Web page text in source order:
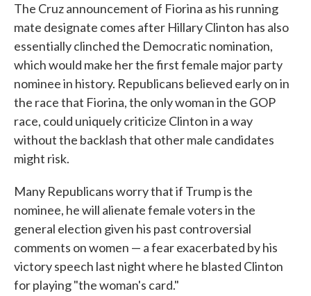
The Cruz announcement of Fiorina as his running
mate designate comes after Hillary Clinton has also
essentially clinched the Democratic nomination,
which would make her the first female major party
nominee in history. Republicans believed early on in
the race that Fiorina, the only woman in the GOP
race, could uniquely criticize Clinton in a way
without the backlash that other male candidates
might risk.
Many Republicans worry that if Trump is the
nominee, he will alienate female voters in the
general election given his past controversial
comments on women — a fear exacerbated by his
victory speech last night where he blasted Clinton
for playing "the woman's card."